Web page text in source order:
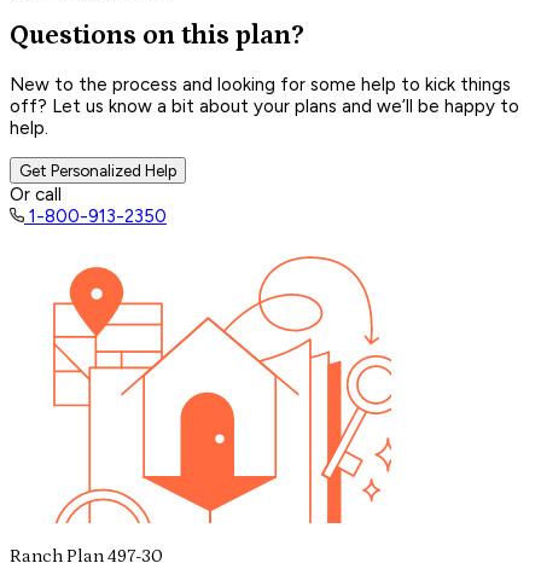
Questions on this plan?
New to the process and looking for some help to kick things
off? Let us know a bit about your plans and we’ll be happy to
help.
Get Personalized Help
Or call
1-800-913-2350
Ranch Plan 497-30